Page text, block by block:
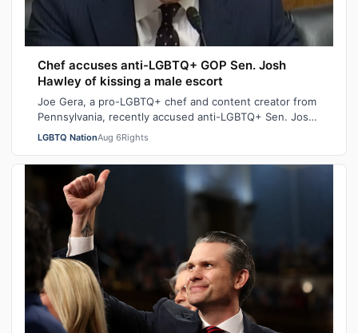
Chef accuses anti-LGBTQ+ GOP Sen. Josh
Hawley of kissing a male escort
Joe Gera, a pro-LGBTQ+ chef and content creator from
Pennsylvania, recently accused anti-LGBTQ+ Sen. Josh
Hawley (R-MO), who is married to a…
LGBTQ NationAug 6Rights